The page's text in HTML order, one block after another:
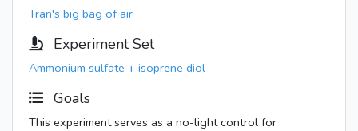
Tran's big bag of air
Experiment Set
Ammonium sulfate + isoprene diol
Goals
This experiment serves as a no-light control for